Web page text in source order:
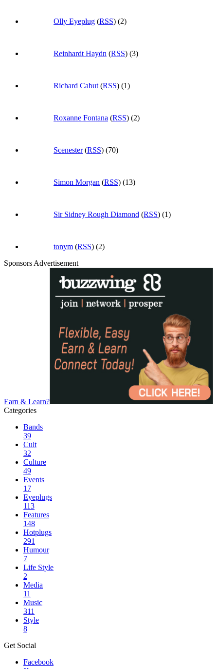
Olly Eyeplug (RSS) (2)
Reinhardt Haydn (RSS) (3)
Richard Cabut (RSS) (1)
Roxanne Fontana (RSS) (2)
Scenester(RSS) (70)
Simon Morgan (RSS) (13)
Sir Sidney Rough Diamond (RSS) (1)
tonym (RSS) (2)
Sponsors Advertisement
Earn & Learn?
Categories
Bands
39
Cult
32
Culture
49
Events
17
Eyeplugs
113
Features
148
Hotplugs
291
Humour
7
Life Style
2
Media
11
Music
311
Style
8
Get Social
Facebook